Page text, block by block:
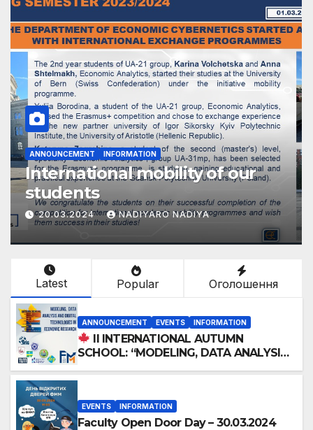
ANNOUNCEMENT INFORMATION
International mobility of our
students
20.03.2024 NADIYARO NADIYA
Latest Popular Оголошення
ANNOUNCEMENT EVENTS INFORMATION
II INTERNATIONAL AUTUMN
SCHOOL: “MODELING, DATA ANALYSIS
EVENTS INFORMATION
Faculty Open Door Day – 30.03.2024